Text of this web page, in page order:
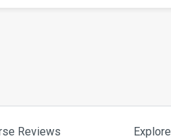
Reviews